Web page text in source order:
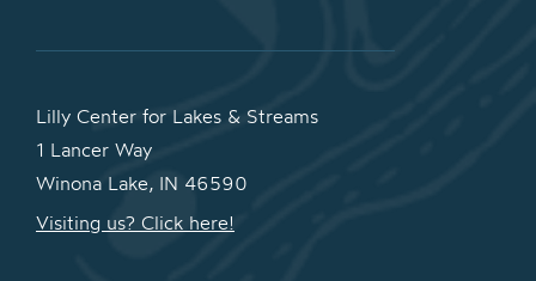
Lilly Center for Lakes & Streams
1 Lancer Way
Winona Lake, IN 46590
Visiting us? Click here!